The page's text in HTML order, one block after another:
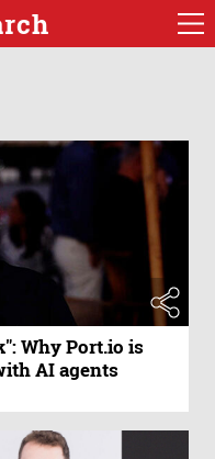
Why Port.io is
AI agents